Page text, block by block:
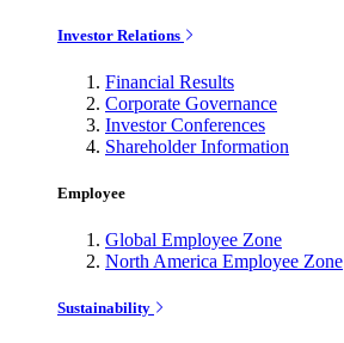
Investor Relations
Financial Results
Corporate Governance
Investor Conferences
Shareholder Information
Employee
Global Employee Zone
North America Employee Zone
Sustainability